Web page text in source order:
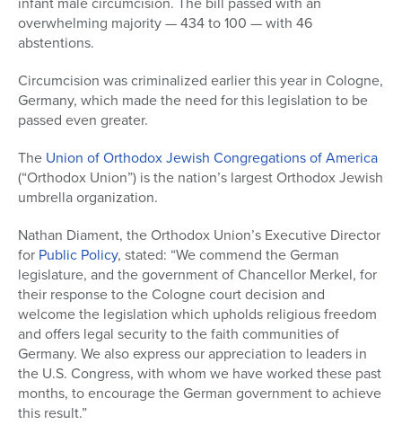
overwhelming majority — 434 to 100 — with 46
abstentions.
Circumcision was criminalized earlier this year in Cologne,
Germany, which made the need for this legislation to be
passed even greater.
The Union of Orthodox Jewish Congregations of America
(“Orthodox Union”) is the nation’s largest Orthodox Jewish
umbrella organization.
Nathan Diament, the Orthodox Union’s Executive Director
for Public Policy, stated: “We commend the German
legislature, and the government of Chancellor Merkel, for
their response to the Cologne court decision and
welcome the legislation which upholds religious freedom
and offers legal security to the faith communities of
Germany. We also express our appreciation to leaders in
the U.S. Congress, with whom we have worked these past
months, to encourage the German government to achieve
this result.”